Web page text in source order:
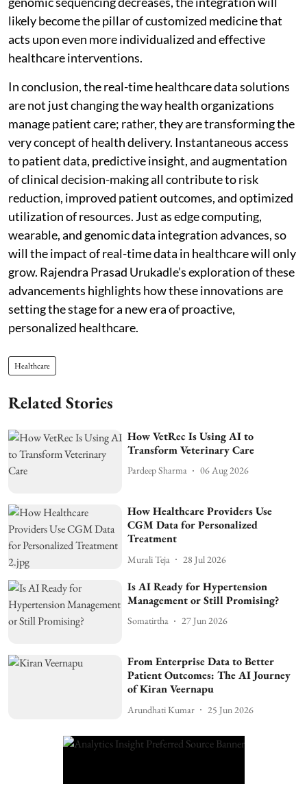
likely become the pillar of customized medicine that
acts upon even more individualized and effective
healthcare interventions.
In conclusion, the real-time healthcare data solutions
are not just changing the way health organizations
manage patient care; rather, they are transforming the
very concept of health delivery. Instantaneous access
to patient data, predictive insight, and augmentation
of clinical decision-making all contribute to risk
reduction, improved patient outcomes, and optimized
utilization of resources. Just as edge computing,
wearable, and genomic data integration advances, so
will the impact of real-time data in healthcare will only
grow. Rajendra Prasad Urukadle’s exploration of these
advancements highlights how these innovations are
setting the stage for a new era of proactive,
personalized healthcare.
Healthcare
Related Stories
How VetRec Is Using AI to
Transform Veterinary Care
Pardeep Sharma 06 Aug 2026
How Healthcare Providers Use
CGM Data for Personalized
Treatment
Murali Teja 28 Jul 2026
Is AI Ready for Hypertension
Management or Still Promising?
Somatirtha 27 Jun 2026
From Enterprise Data to Better
Patient Outcomes: The AI Journey
of Kiran Veernapu
Arundhati Kumar 25 Jun 2026